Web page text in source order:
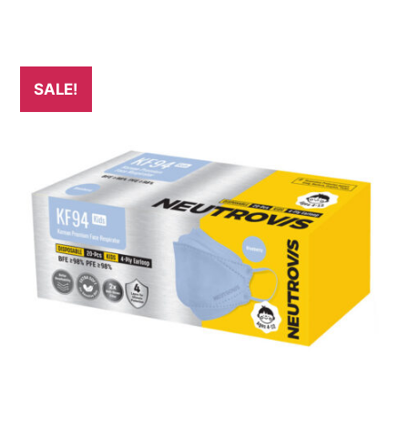
SALE!